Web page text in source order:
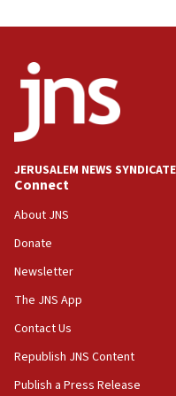
JERUSALEM NEWS SYNDICATE
Connect
About JNS
Donate
Newsletter
The JNS App
Contact Us
Republish JNS Content
Publish a Press Release